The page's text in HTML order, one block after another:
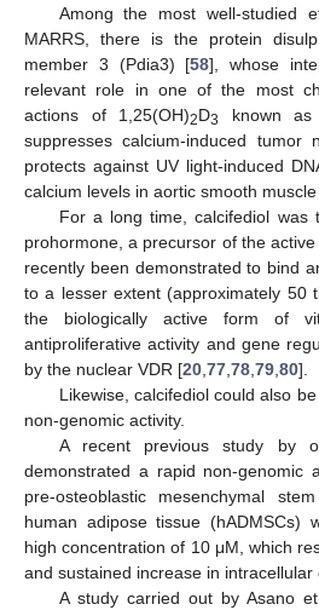
Among the most well-studied
MARRS, there is the protein
member 3 (Pdia3) [58], whose
relevant role in one of the most
actions of 1,25(OH)2D3
known as
suppresses calcium-induced tumor
protects against UV light-induced
calcium levels in aortic smooth muscle
For a long time, calcifediol was
prohormone, a precursor of the
recently been demonstrated to bind
to a lesser extent (approximately 50
the biologically active form of
antiproliferative activity and gene
by the nuclear VDR [20,77,78,79,80].
Likewise, calcifediol could also
non-genomic activity.
A recent previous study by
demonstrated a rapid non-genomic
pre-osteoblastic mesenchymal
human adipose tissue (hADMSCs)
high concentration of 10 μM, which
and sustained increase in
A study carried out by Asano